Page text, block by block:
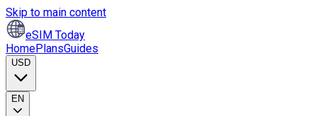
Skip to main content
eSIM Today
HomePlansGuides
USD
EN